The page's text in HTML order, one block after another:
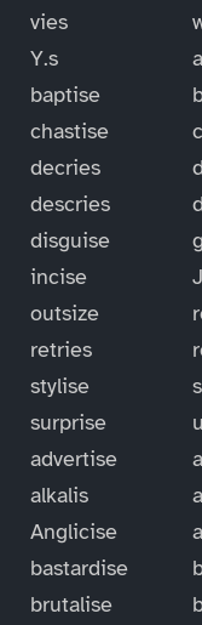
vies
Y.s
baptise
chastise
decries
descries
disguise
incise
outsize
retries
stylise
surprise
advertise
alkalis
Anglicise
bastardise
brutalise